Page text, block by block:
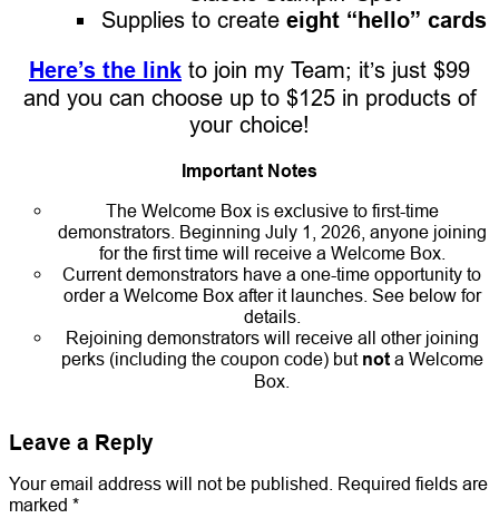
Supplies to create eight “hello” cards
Here’s the link to join my Team; it’s just $99
and you can choose up to $125 in products of
your choice!
Important Notes
The Welcome Box is exclusive to first-time
demonstrators. Beginning July 1, 2026, anyone joining
for the first time will receive a Welcome Box.
Current demonstrators have a one-time opportunity to
order a Welcome Box after it launches. See below for
details.
Rejoining demonstrators will receive all other joining
perks (including the coupon code) but nota Welcome
Box.
Leave a Reply
Your email address will not be published.
Required fields are
marked *